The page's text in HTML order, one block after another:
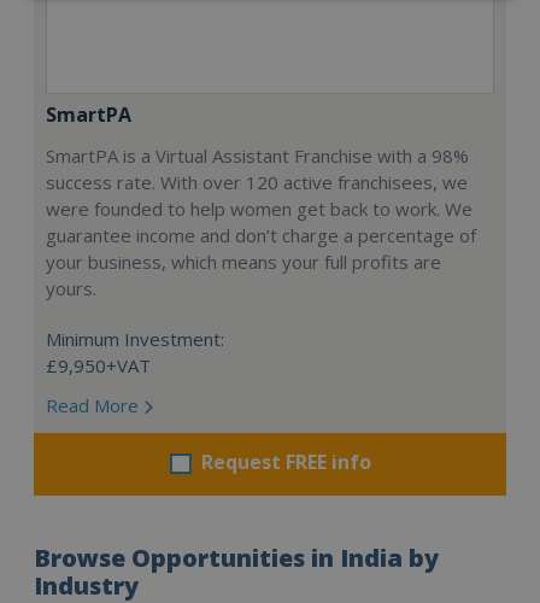
SmartPA
SmartPA is a Virtual Assistant Franchise with a 98%
success rate. With over 120 active franchisees, we
were founded to help women get back to work. We
guarantee income and don’t charge a percentage of
your business, which means your full profits are
yours.
Minimum Investment:
£9,950+VAT
Read More
Request FREE info
Browse Opportunities in India by
Industry